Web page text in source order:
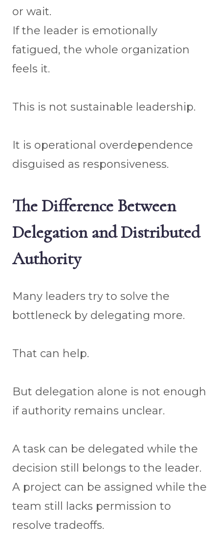
or wait.
If the leader is emotionally
fatigued, the whole organization
feels it.
This is not sustainable leadership.
It is operational overdependence
disguised as responsiveness.
The Difference Between
Delegation and Distributed
Authority
Many leaders try to solve the
bottleneck by delegating more.
That can help.
But delegation alone is not enough
if authority remains unclear.
A task can be delegated while the
decision still belongs to the leader.
A project can be assigned while the
team still lacks permission to
resolve tradeoffs.